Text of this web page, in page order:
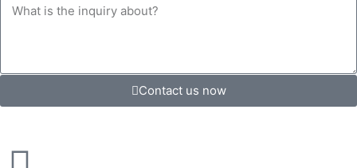
Contact us now